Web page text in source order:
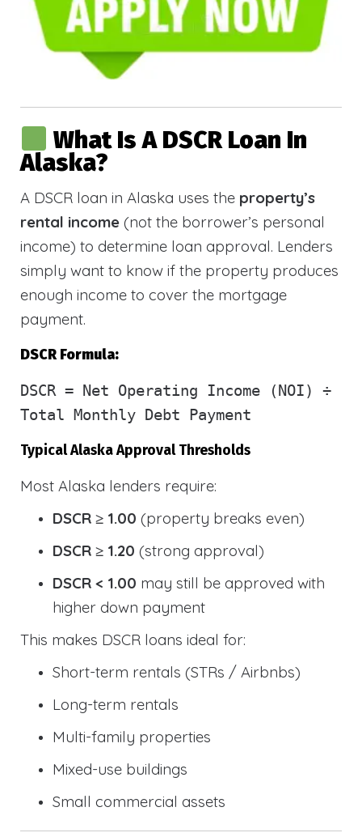
What Is A DSCR Loan In
Alaska?
A DSCR loan in Alaska uses the property’s
rental income (not the borrower’s personal
income) to determine loan approval. Lenders
simply want to know if the property produces
enough income to cover the mortgage
payment.
DSCR Formula:
DSCR = Net Operating Income (NOI) ÷
Total Monthly Debt Payment
Typical Alaska Approval Thresholds
Most Alaska lenders require:
DSCR ≥ 1.00 (property breaks even)
DSCR ≥ 1.20 (strong approval)
DSCR < 1.00 may still be approved with
higher down payment
This makes DSCR loans ideal for:
Short-term rentals (STRs / Airbnbs)
Long-term rentals
Multi-family properties
Mixed-use buildings
Small commercial assets